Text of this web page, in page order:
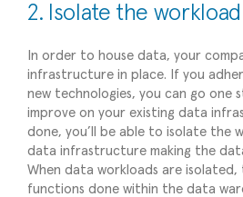
2. Isolate the workload
In order to house data, your
infrastructure in place. If you
new technologies, you can go one
improve on your existing data
done, you’ll be able to isolate the
data infrastructure making the
When data workloads are
functions done within the data